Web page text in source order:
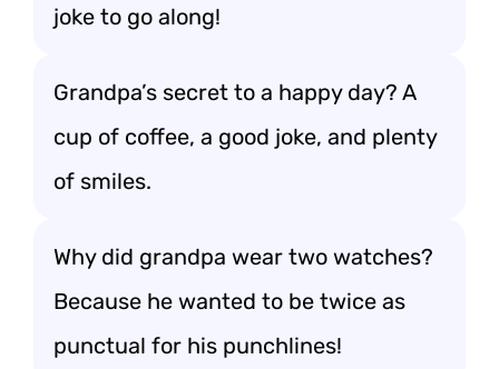
joke to go along!
Grandpa’s secret to a happy day? A
cup of coffee, a good joke, and plenty
of smiles.
Why did grandpa wear two watches?
Because he wanted to be twice as
punctual for his punchlines!